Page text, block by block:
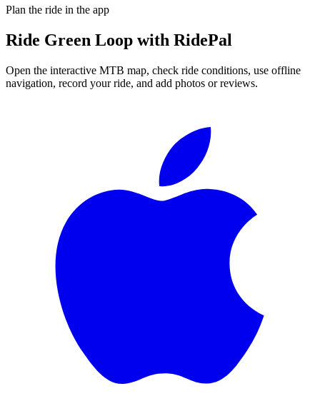
Plan the ride in the app
Ride Green Loop with RidePal
Open the interactive MTB map, check ride conditions, use offline
navigation, record your ride, and add photos or reviews.